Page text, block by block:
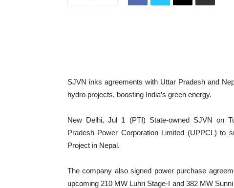
SJVN inks agreements with Uttar Pradesh and
hydro projects, boosting India’s green energy.
New Delhi, Jul 1 (PTI) State-owned SJVN on
Pradesh Power Corporation Limited (UPPCL) to
Project in Nepal.
The company also signed power purchase
upcoming 210 MW Luhri Stage-I and 382 MW